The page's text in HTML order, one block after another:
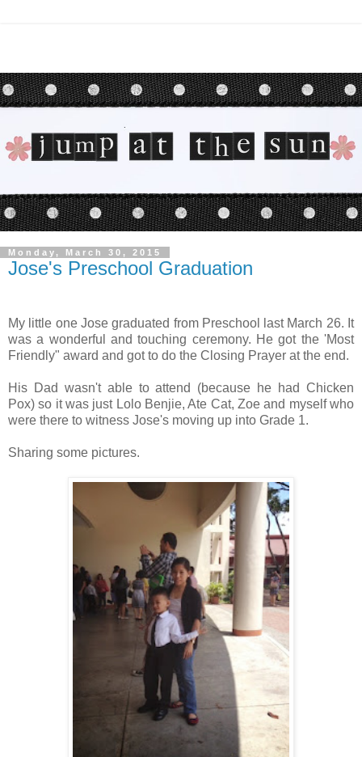
Monday, March 30, 2015
Jose's Preschool Graduation
My little one Jose graduated from Preschool last March 26. It
was a wonderful and touching ceremony. He got the 'Most
Friendly" award and got to do the Closing Prayer at the end.
His Dad wasn't able to attend (because he had Chicken
Pox) so it was just Lolo Benjie, Ate Cat, Zoe and myself who
were there to witness Jose's moving up into Grade 1.
Sharing some pictures.